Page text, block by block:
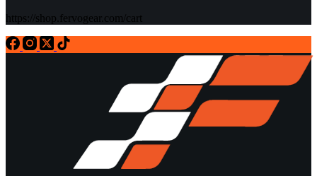
https://shop.fervogear.com/cart